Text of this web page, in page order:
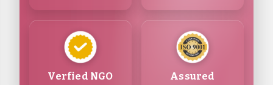
Verfied NGO Assured